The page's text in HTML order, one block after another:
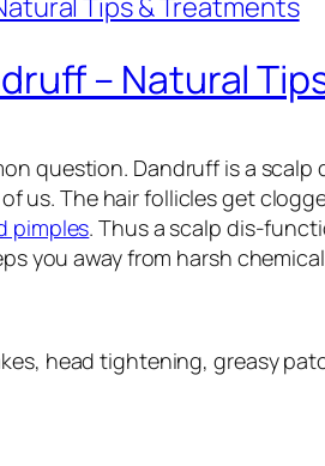
– Natural
question. Dandruff is a
us. The hair follicles get
pimples. Thus a scalp dis-
you away from harsh
head tightening, greasy